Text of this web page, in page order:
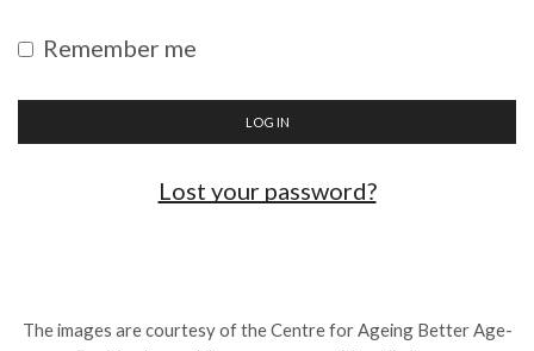
Remember me
LOG IN
Lost your password?
The images are courtesy of the Centre for Ageing Better Age-